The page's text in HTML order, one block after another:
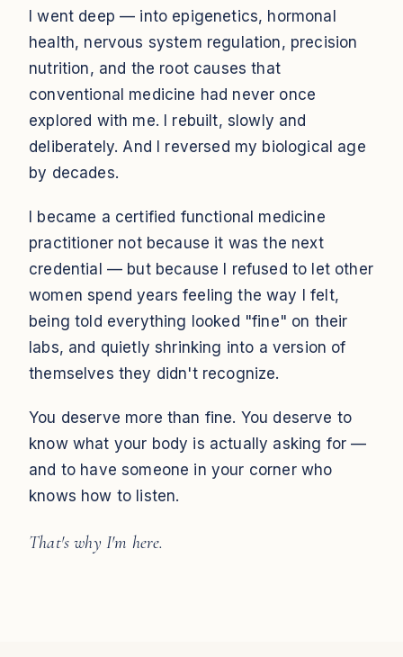
I went deep — into epigenetics, hormonal
health, nervous system regulation, precision
nutrition, and the root causes that
conventional medicine had never once
explored with me. I rebuilt, slowly and
deliberately. And I reversed my biological age
by decades.
I became a certified functional medicine
practitioner not because it was the next
credential — but because I refused to let other
women spend years feeling the way I felt,
being told everything looked "fine" on their
labs, and quietly shrinking into a version of
themselves they didn't recognize.
You deserve more than fine. You deserve to
know what your body is actually asking for —
and to have someone in your corner who
knows how to listen.
That's why I'm here.